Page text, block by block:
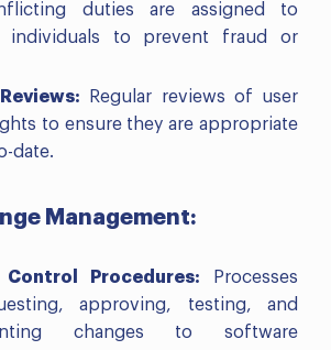
duties are assigned to
individuals to prevent fraud or
Regular reviews of user
to ensure they are appropriate
date.
Management:
Control Procedures: Processes
approving, testing, and
changes to software